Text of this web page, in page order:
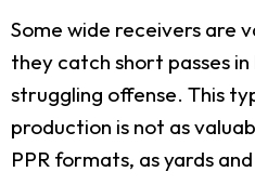
Some wide receivers are
they catch short passes
struggling offense. This
production is not as
PPR formats, as yards